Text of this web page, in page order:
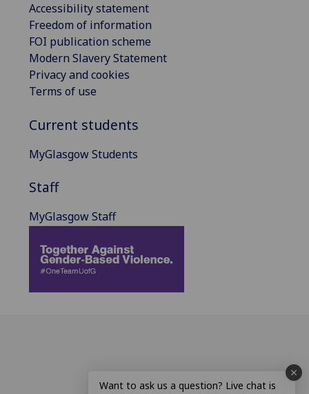
Accessibility statement
Freedom of information
FOI publication scheme
Modern Slavery Statement
Privacy and cookies
Terms of use
Current students
MyGlasgow Students
Staff
MyGlasgow Staff
Want to ask us a question? Live chat is